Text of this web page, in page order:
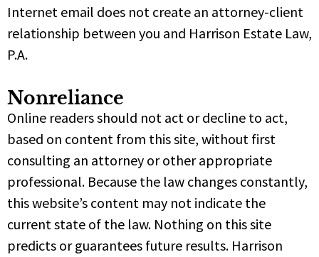
Internet email does not create an attorney-client
relationship between you and Harrison Estate Law,
P.A.
Nonreliance
Online readers should not act or decline to act,
based on content from this site, without first
consulting an attorney or other appropriate
professional. Because the law changes constantly,
this website’s content may not indicate the
current state of the law. Nothing on this site
predicts or guarantees future results. Harrison